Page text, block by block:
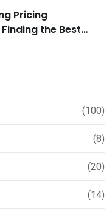
Pricing
the Best
(100)
(8)
(20)
(14)